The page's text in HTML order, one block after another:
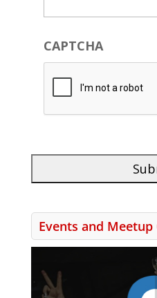
CAPTCHA
Events and Meetup